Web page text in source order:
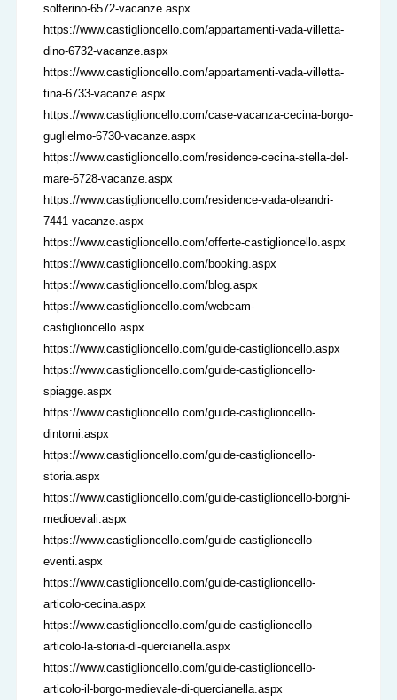
solferino-6572-vacanze.aspx
https://www.castiglioncello.com/appartamenti-vada-villetta-
dino-6732-vacanze.aspx
https://www.castiglioncello.com/appartamenti-vada-villetta-
tina-6733-vacanze.aspx
https://www.castiglioncello.com/case-vacanza-cecina-borgo-
guglielmo-6730-vacanze.aspx
https://www.castiglioncello.com/residence-cecina-stella-del-
mare-6728-vacanze.aspx
https://www.castiglioncello.com/residence-vada-oleandri-
7441-vacanze.aspx
https://www.castiglioncello.com/offerte-castiglioncello.aspx
https://www.castiglioncello.com/booking.aspx
https://www.castiglioncello.com/blog.aspx
https://www.castiglioncello.com/webcam-
castiglioncello.aspx
https://www.castiglioncello.com/guide-castiglioncello.aspx
https://www.castiglioncello.com/guide-castiglioncello-
spiagge.aspx
https://www.castiglioncello.com/guide-castiglioncello-
dintorni.aspx
https://www.castiglioncello.com/guide-castiglioncello-
storia.aspx
https://www.castiglioncello.com/guide-castiglioncello-borghi-
medioevali.aspx
https://www.castiglioncello.com/guide-castiglioncello-
eventi.aspx
https://www.castiglioncello.com/guide-castiglioncello-
articolo-cecina.aspx
https://www.castiglioncello.com/guide-castiglioncello-
articolo-la-storia-di-quercianella.aspx
https://www.castiglioncello.com/guide-castiglioncello-
articolo-il-borgo-medievale-di-quercianella.aspx